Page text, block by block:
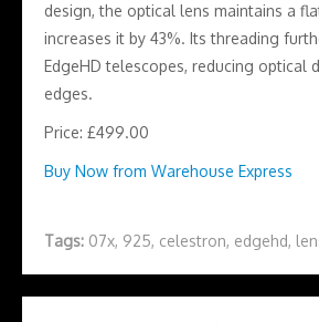
design, the optical lens maintains a
increases it by 43%. Its threading
EdgeHD telescopes, reducing optical
edges.
Price: £499.00
Buy Now from Warehouse Express
Tags: 07x, 925, celestron, edgehd,